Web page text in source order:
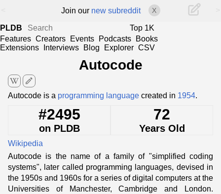
Join our new subreddit X
PLDB
Top 1K
Features Creators Events Podcasts
Books
Extensions
Interviews Blog Explorer CSV
Autocode
edit
Autocode is a programming language created in 1954.
#2495
on PLDB
72
Years Old
Wikipedia
Autocode is the name of a family of "simplified coding
systems", later called programming languages, devised in
the 1950s and 1960s for a series of digital computers at the
Universities of Manchester, Cambridge and London.